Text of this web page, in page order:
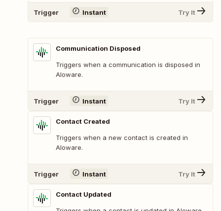
Trigger Instant Try It
Communication Disposed
Triggers when a communication is disposed in
Aloware.
Trigger Instant Try It
Contact Created
Triggers when a new contact is created in
Aloware.
Trigger Instant Try It
Contact Updated